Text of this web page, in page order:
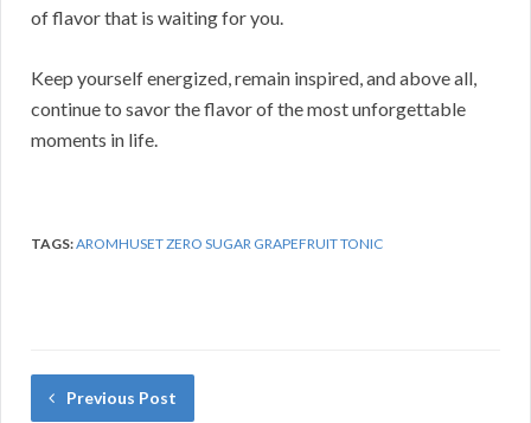
of flavor that is waiting for you.
Keep yourself energized, remain inspired, and above all,
continue to savor the flavor of the most unforgettable
moments in life.
TAGS:AROMHUSET ZERO SUGAR GRAPEFRUIT TONIC
Previous Post